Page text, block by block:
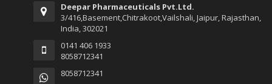
Deepar Pharmaceuticals Pvt.Ltd.
3/416,Basement,Chitrakoot,Vailshali, Jaipur, Rajasthan,
India, 302021
0141 406 1933
8058712341
8058712341